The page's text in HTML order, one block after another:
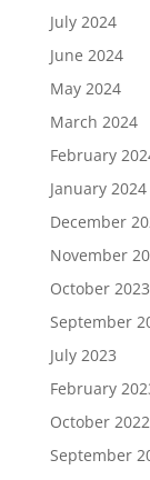
July 2024
June 2024
May 2024
March 2024
February
January 2024
December
November
October 2023
September
July 2023
February
October 2022
September